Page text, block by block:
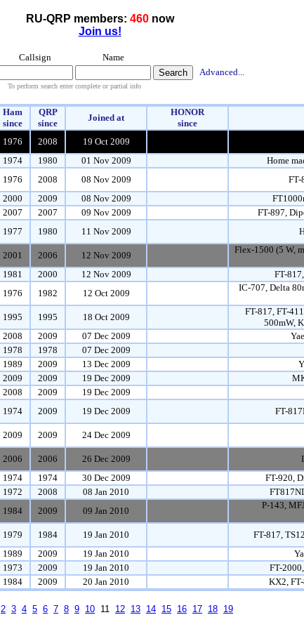
RU-QRP members: 460now
Join us!
Callsign
Name
Advanced...
To perform search enter complete or partial info
Ham
since
QRP
since
Joined at
HONOR
since
1976 2008 19 Oct 2009
1974 1980 01 Nov 2009
Home
1976 2008 08 Nov 2009
FT-
2000 2009 08 Nov 2009
2007 2007 09 Nov 2009
FT-897,
1977 1980 11 Nov 2009
2001 2006 12 Nov 2009
Flex-1500 (5 W,
1981 2000 12 Nov 2009
FT-
1976 1982 12 Oct 2009
IC-707, Delta
1995 1995 18 Oct 2009
FT-817, FT-
500mW,
2008 2009 07 Dec 2009
1978 1978 07 Dec 2009
1989 2009 13 Dec 2009
2009 2009 19 Dec 2009
2008 2009 19 Dec 2009
1974 2009 19 Dec 2009 FT-
2009 2009 24 Dec 2009
2006 2006 26 Dec 2009
1974 1974 30 Dec 2009
FT-920,
1972 2008 08 Jan 2010
1984 2009 09 Jan 2010
P-143,
1979 1984 19 Jan 2010
FT-817,
1989 2009 19 Jan 2010
1973 2009 19 Jan 2010
FT-
1984 2009 20 Jan 2010 KX2,
2 3 4 5 6 7 8 9 10 11 12 13 14 15 16 17 18 19